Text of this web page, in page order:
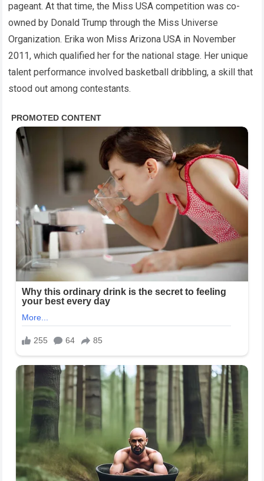
pageant. At that time, the Miss USA competition was co-
owned by Donald Trump through the Miss Universe
Organization. Erika won Miss Arizona USA in November
2011, which qualified her for the national stage. Her unique
talent performance involved basketball dribbling, a skill that
stood out among contestants.